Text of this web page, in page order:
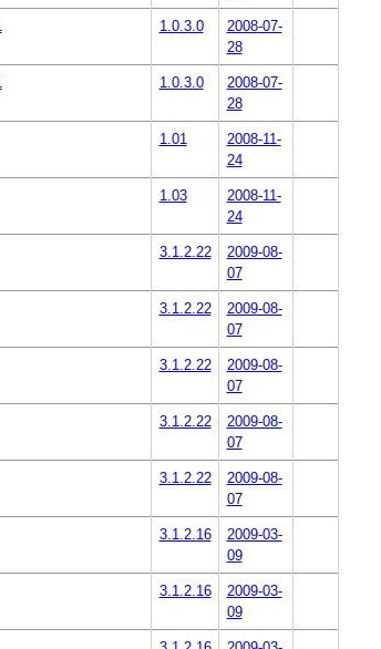
1.0.3.0
2008-07-
28
1.0.3.0
2008-07-
28
1.01
2008-11-
24
1.03
2008-11-
24
3.1.2.22
2009-08-
07
3.1.2.22
2009-08-
07
3.1.2.22
2009-08-
07
3.1.2.22
2009-08-
07
3.1.2.22
2009-08-
07
3.1.2.16
2009-03-
09
3.1.2.16
2009-03-
09